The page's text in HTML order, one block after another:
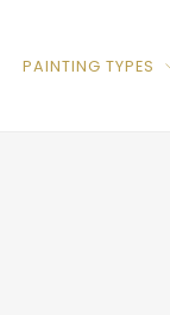
PAINTING TYPES